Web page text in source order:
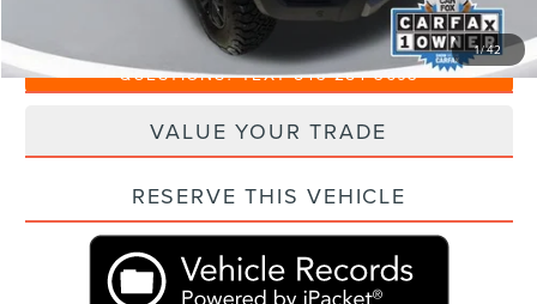
1/42
"Transparent Pricing. No Hidden Fees."
QUESTIONS? TEXT 843-284-3693
VALUE YOUR TRADE
RESERVE THIS VEHICLE